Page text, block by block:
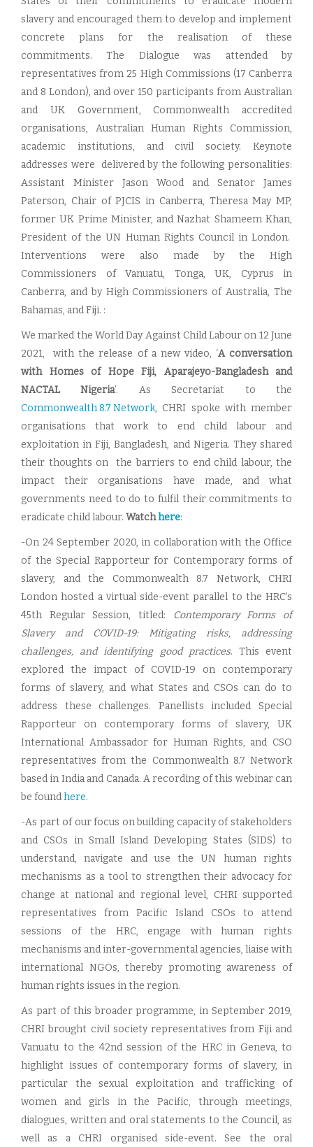
slavery and encouraged them to develop and implement
concrete plans for the realisation of these
commitments. The Dialogue was attended by
representatives from 25 High Commissions (17 Canberra
and 8 London), and over 150 participants from Australian
and UK Government, Commonwealth accredited
organisations, Australian Human Rights Commission,
academic institutions, and civil society. Keynote
addresses were delivered by the following personalities:
Assistant Minister Jason Wood and Senator James
Paterson, Chair of PJCIS in Canberra, Theresa May MP,
former UK Prime Minister, and Nazhat Shameem Khan,
President of the UN Human Rights Council in London.
Interventions were also made by the High
Commissioners of Vanuatu, Tonga, UK, Cyprus in
Canberra, and by High Commissioners of Australia, The
Bahamas, and Fiji. :
We marked the World Day Against Child Labour on 12 June
2021, with the release of a new video, ‘A conversation
with Homes of Hope Fiji, Aparajeyo-Bangladesh and
NACTAL Nigeria’. As Secretariat to the
Commonwealth 8.7 Network, CHRI spoke with member
organisations that work to end child labour and
exploitation in Fiji, Bangladesh, and Nigeria. They shared
their thoughts on the barriers to end child labour, the
impact their organisations have made, and what
governments need to do to fulfil their commitments to
eradicate child labour. Watchhere:
-On 24 September 2020, in collaboration with the Office
of the Special Rapporteur for Contemporary forms of
slavery, and the Commonwealth 8.7 Network, CHRI
London hosted a virtual side-event parallel to the HRC’s
45th Regular Session, titled:
Contemporary Forms of
Slavery and COVID-19: Mitigating risks, addressing
challenges, and identifying good practices. This event
explored the impact of COVID-19 on contemporary
forms of slavery, and what States and CSOs can do to
address these challenges. Panellists included Special
Rapporteur on contemporary forms of slavery, UK
International Ambassador for Human Rights, and CSO
representatives from the Commonwealth 8.7 Network
based in India and Canada. A recording of this webinar can
be foundhere.
-As part of our focus on building capacity of stakeholders
and CSOs in Small Island Developing States (SIDS) to
understand, navigate and use the UN human rights
mechanisms as a tool to strengthen their advocacy for
change at national and regional level, CHRI supported
representatives from Pacific Island CSOs to attend
sessions of the HRC, engage with human rights
mechanisms and inter-governmental agencies, liaise with
international NGOs, thereby promoting awareness of
human rights issues in the region.
As part of this broader programme, in September 2019,
CHRI brought civil society representatives from Fiji and
Vanuatu to the 42nd session of the HRC in Geneva, to
highlight issues of contemporary forms of slavery, in
particular the sexual exploitation and trafficking of
women and girls in the Pacific, through meetings,
dialogues, written and oral statements to the Council, as
well as a CHRI organised side-event. See the oral